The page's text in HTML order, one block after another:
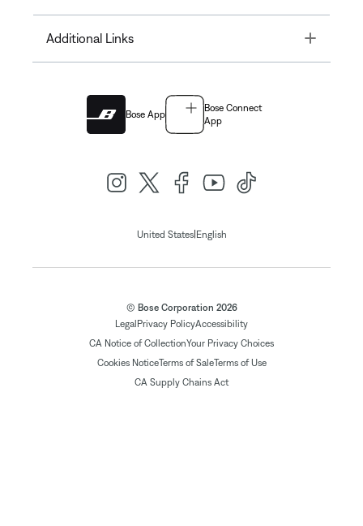
Additional Links Toggle
Bose App
Bose Connect
App
United States| English
© Bose Corporation 2026
Legal Privacy PolicyAccessibility
CA Notice of CollectionYour Privacy Choices
Cookies NoticeTerms of SaleTerms of Use
CA Supply Chains Act